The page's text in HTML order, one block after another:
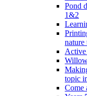
Pond
1&2
nature
topic
Come